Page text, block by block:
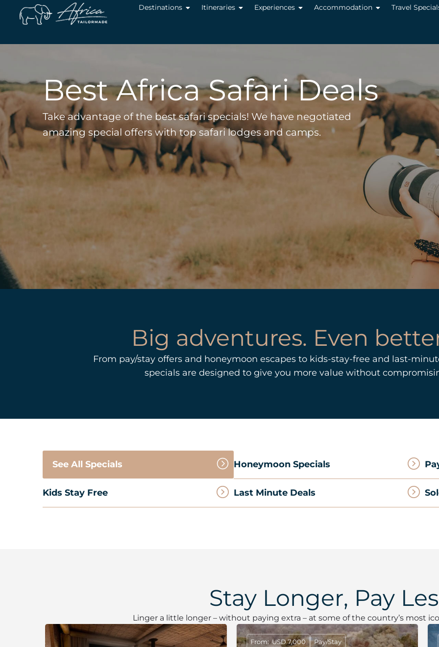
Destinations Itineraries Experiences Accommodation Travel
Best Africa Safari Deals
Take advantage of the best safari specials! We have negotiated
amazing special offers with top safari lodges and camps.
Big adventures. Even
From pay/stay offers and honeymoon escapes to kids-stay-free and last-
specials are designed to give you more value without
See All Specials Honeymoon Specials
Kids Stay Free Last Minute Deals
Stay Longer, Pay
Linger a little longer – without paying extra – at some of the country’s most
From: USD 7,000 Pay/Stay